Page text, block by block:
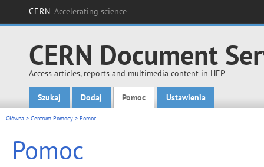
CERN Accelerating science
CERN Document
Access articles, reports and multimedia content in HEP
Main menu
Szukaj Dodaj Pomoc Ustawienia
Główna > Centrum Pomocy > Pomoc
Pomoc